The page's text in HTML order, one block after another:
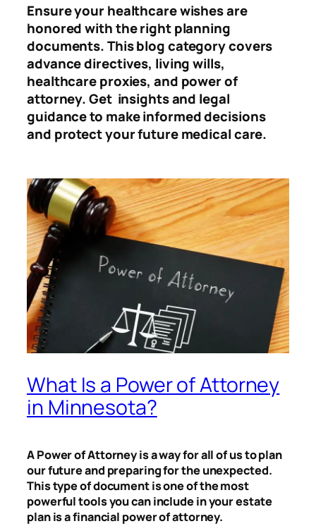
Ensure your healthcare wishes are
honored with the right planning
documents. This blog category covers
advance directives, living wills,
healthcare proxies, and power of
attorney. Get insights and legal
guidance to make informed decisions
and protect your future medical care.
What Is a Power of Attorney
in Minnesota?
A Power of Attorney is a way for all of us to plan
our future and preparing for the unexpected.
This type of document is one of the most
powerful tools you can include in your estate
plan is a financial power of attorney.